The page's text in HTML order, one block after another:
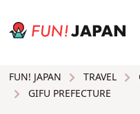
FUN! JAPAN TRAVEL
GIFU PREFECTURE